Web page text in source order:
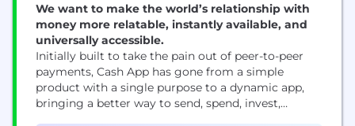
We want to make the world’s relationship with
money more relatable, instantly available, and
universally accessible.
Initially built to take the pain out of peer-to-peer
payments, Cash App has gone from a simple
product with a single purpose to a dynamic app,
bringing a better way to send, spend, invest,